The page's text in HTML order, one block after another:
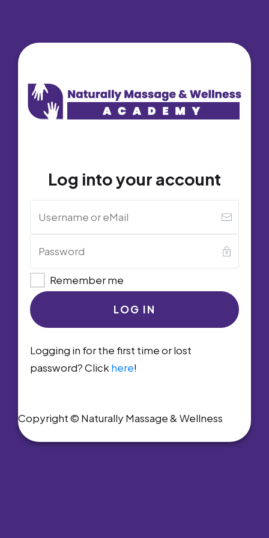
Log into your account
Remember me
LOG IN
Logging in for the first time or lost
password? Click here!
Copyright © Naturally Massage & Wellness